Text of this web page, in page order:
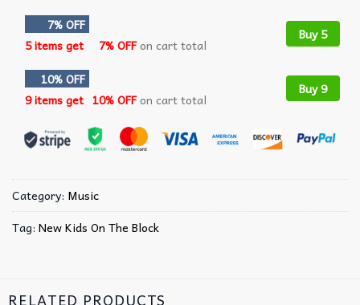
7% OFF
5 items get
7% OFFon cart total
Buy 5
10% OFF
9 items get 10% OFFon cart total
Buy 9
Category: Music
Tag: New Kids On The Block
RELATED PRODUCTS